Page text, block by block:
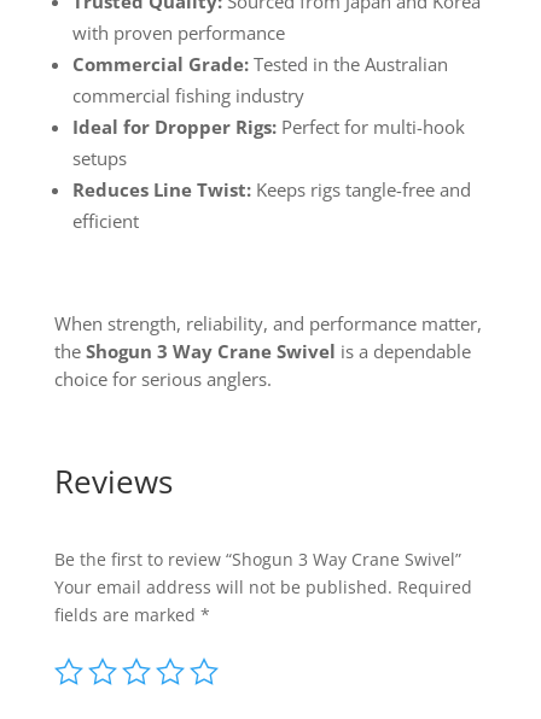
with proven performance
Commercial Grade:Tested in the Australian
commercial fishing industry
Ideal for Dropper Rigs:Perfect for multi-hook
setups
Reduces Line Twist:Keeps rigs tangle-free and
efficient
When strength, reliability, and performance matter,
the Shogun 3 Way Crane Swivel is a dependable
choice for serious anglers.
Reviews
Be the first to review “Shogun 3 Way Crane Swivel”
Your email address will not be published. Required
fields are marked *